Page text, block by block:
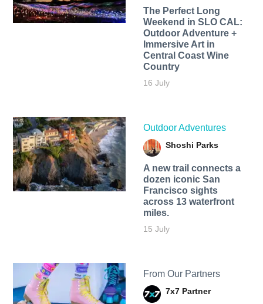
The Perfect Long
Weekend in SLO CAL:
Outdoor Adventure +
Immersive Art in
Central Coast Wine
Country
16 July
Outdoor Adventures
Shoshi Parks
A new trail connects a
dozen iconic San
Francisco sights
across 13 waterfront
miles.
15 July
From Our Partners
7x7 Partner